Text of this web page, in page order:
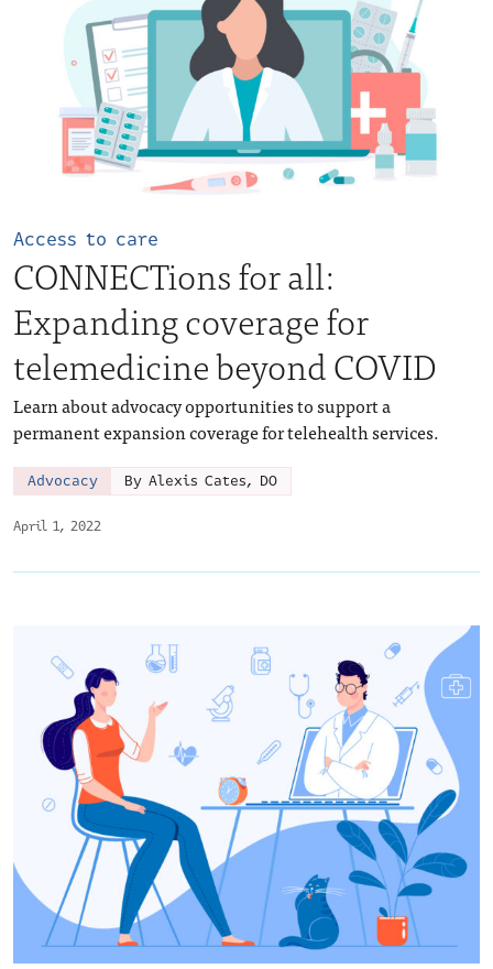
April 1, 2022
Access to care
CONNECTions for all:
Expanding coverage for
telemedicine beyond COVID
Learn about advocacy opportunities to support a
permanent expansion coverage for telehealth services.
Advocacy By Alexis Cates, DO